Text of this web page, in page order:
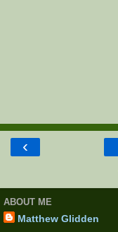
‹
ABOUT ME
Matthew Glidden